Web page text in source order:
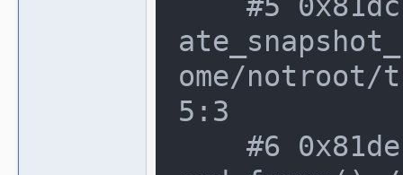
ome/notroot/
5:3